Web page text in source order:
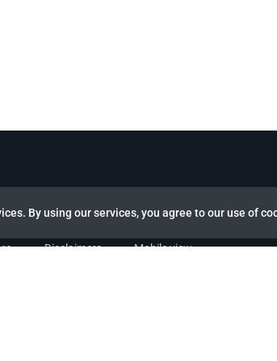
By using our services, you agree to our use of
Co. KG All rights reserved.
Disclaimers Mobile view